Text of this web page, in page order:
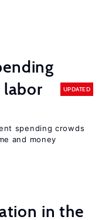
UPDATED
spending crowds
and money
in the